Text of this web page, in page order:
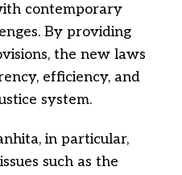
contemporary
By providing
the new laws
efficiency, and
system.
in particular,
such as the